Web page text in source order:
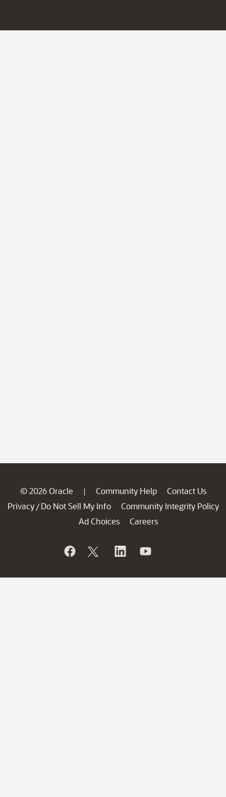
© 2026 Oracle | Community Help
Contact Us
Privacy / Do Not Sell My Info
Community Integrity Policy
Ad Choices
Careers